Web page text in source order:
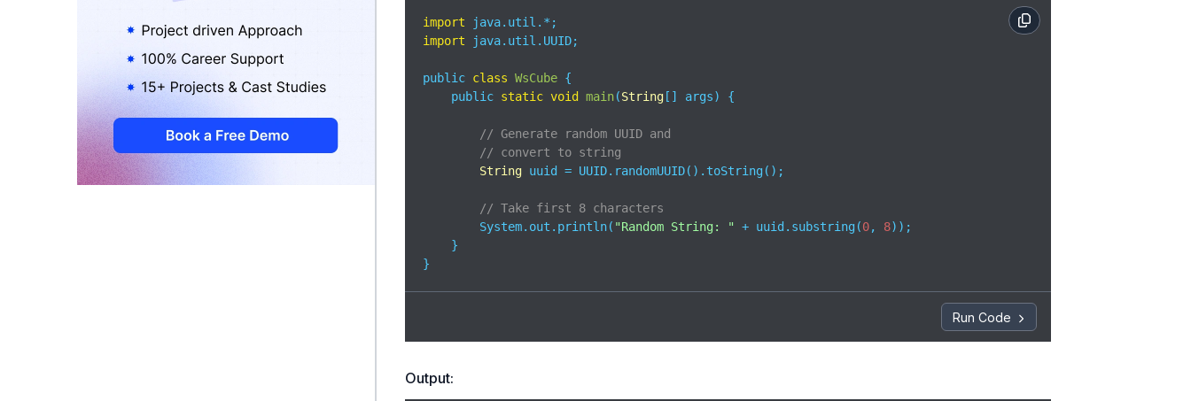
import
import java.util.UUID;
public class WsCube {
    public
static void main(String [] args) {
// Generate random UUID and
// convert to string
String uuid = UUID.randomUUID().toString();
// Take first 8 characters
        System.out.println(
"Random String: " + uuid.substring(0, 8));
    }
}
Run Code
Output: